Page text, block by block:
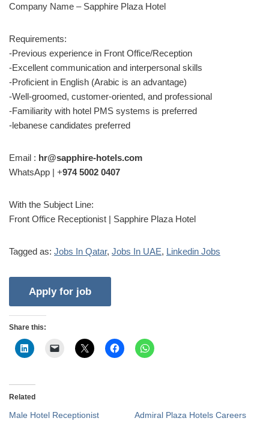
Company Name – Sapphire Plaza Hotel
Requirements:
-Previous experience in Front Office/Reception
-Excellent communication and interpersonal skills
-Proficient in English (Arabic is an advantage)
-Well-groomed, customer-oriented, and professional
-Familiarity with hotel PMS systems is preferred
-lebanese candidates preferred
Email : hr@sapphire-hotels.com
WhatsApp | +974 5002 0407
With the Subject Line:
Front Office Receptionist | Sapphire Plaza Hotel
Tagged as: Jobs In Qatar, Jobs In UAE, Linkedin Jobs
Share this:
Related
Male Hotel Receptionist
Admiral Plaza Hotels Careers